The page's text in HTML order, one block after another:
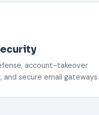
account-takeover
and secure email gateways.